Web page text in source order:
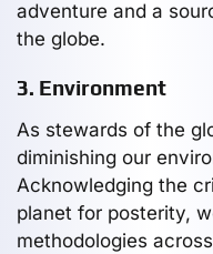
adventure and a
the globe.
3. Environment
As stewards of the
diminishing our
Acknowledging the
planet for posterity,
methodologies